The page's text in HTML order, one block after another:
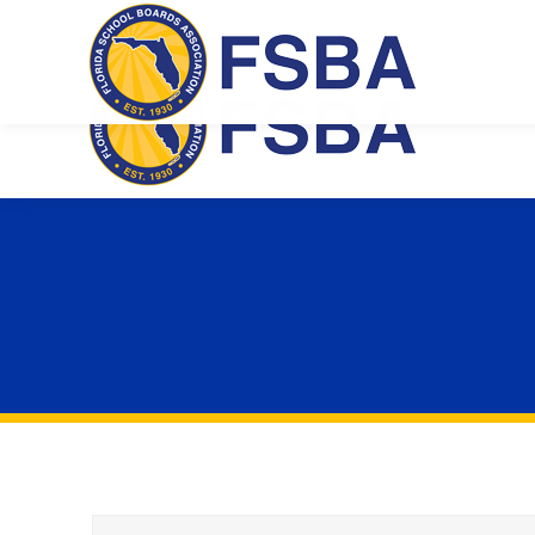
Florida School Boards Association